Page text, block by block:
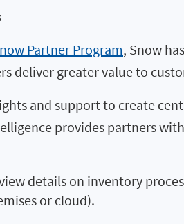
Partner Program, Snow
deliver greater value to
and support to create
provides partners
details on inventory
or cloud).